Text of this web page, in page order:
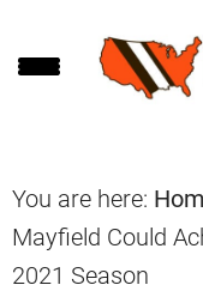
to
to
to
You are here:
Mayfield Could
2021 Season